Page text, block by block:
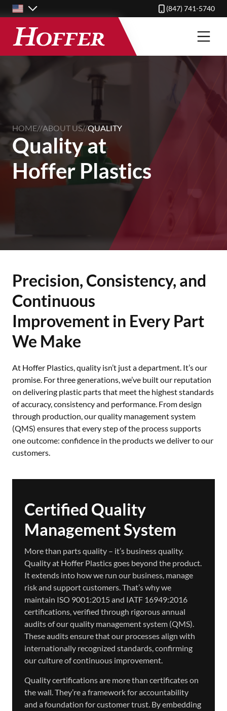
Skip
to
main
content
(847) 741-5740
HOME//ABOUT US//QUALITY
Quality at
Hoffer Plastics
Precision, Consistency, and
Continuous
Improvement in Every Part
We Make
At Hoffer Plastics, quality isn’t just a department. It’s our
promise. For three generations, we’ve built our reputation
on delivering plastic parts that meet the highest standards
of accuracy, consistency and performance. From design
through production, our quality management system
(QMS) ensures that every step of the process supports
one outcome: confidence in the products we deliver to our
customers.
Certified Quality
Management System
More than parts quality – it’s business quality.
Quality at Hoffer Plastics goes beyond the product.
It extends into how we run our business, manage
risk and support customers. That’s why we
maintain ISO 9001:2015 and IATF 16949:2016
certifications, verified through rigorous annual
audits of our quality management system (QMS).
These audits ensure that our processes align with
internationally recognized standards, confirming
our culture of continuous improvement.
Quality certifications are more than certificates on
the wall. They’re a framework for accountability
and a foundation for customer trust. By embedding